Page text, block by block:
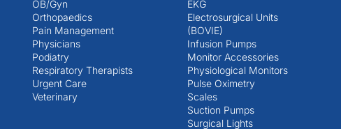
OB/Gyn
Orthopaedics
Pain Management
Physicians
Podiatry
Respiratory Therapists
Urgent Care
Veterinary
EKG
Electrosurgical Units
(BOVIE)
Infusion Pumps
Monitor Accessories
Physiological Monitors
Pulse Oximetry
Scales
Suction Pumps
Surgical Lights